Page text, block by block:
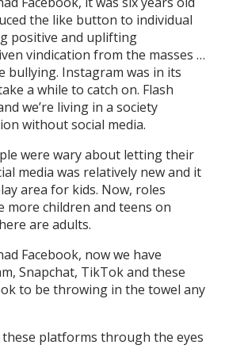
the like button to individual
positive and uplifting
vindication from the masses …
bullying. Instagram was in its
a while to catch on. Flash
we’re living in a society
without social media.
were wary about letting their
media was relatively new and it
area for kids. Now, roles
more children and teens on
are adults.
Facebook, now we have
Snapchat, TikTok and these
to be throwing in the towel any
these platforms through the eyes